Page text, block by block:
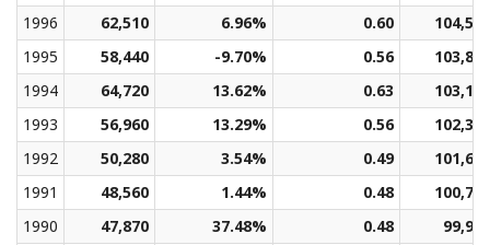
1996
62,510 6.96% 0.60
104,584
1995
58,440 -9.70% 0.56
103,869
1994
64,720 13.62% 0.63
103,138
1993
56,960 13.29% 0.56
102,382
1992
50,280 3.54% 0.49
101,602
1991
48,560 1.44% 0.48
100,793
1990
47,870 37.48% 0.48
99,957